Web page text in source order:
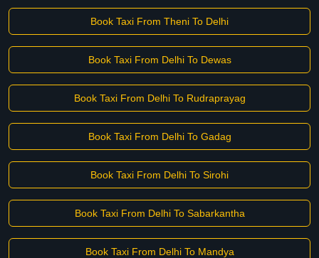
Book Taxi From Theni To Delhi
Book Taxi From Delhi To Dewas
Book Taxi From Delhi To Rudraprayag
Book Taxi From Delhi To Gadag
Book Taxi From Delhi To Sirohi
Book Taxi From Delhi To Sabarkantha
Book Taxi From Delhi To Mandya